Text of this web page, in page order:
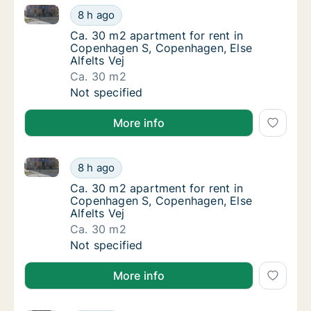
Ca. 30 m2 apartment for rent in
8 h ago
Ca. 30 m2 apartment for rent in Copenhagen S,
Ca. 30 m2 apartment for rent in
Ca. 30 m2 apartment for rent in
Copenhagen S, Copenhagen, Else
Alfelts Vej
Ca. 30 m2
Ca. 30 m2 apartment for rent in
Not specified
More info
Ca. 30 m2 apartment for rent in
8 h ago
Ca. 30 m2 apartment for rent in Copenhagen S,
Ca. 30 m2 apartment for rent in
Ca. 30 m2 apartment for rent in
Copenhagen S, Copenhagen, Else
Alfelts Vej
Ca. 30 m2
Ca. 30 m2 apartment for rent in
Not specified
More info